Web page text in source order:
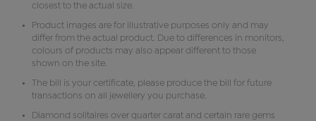
closest to the actual size.
Product images are for illustrative purposes only and may
differ from the actual product. Due to differences in monitors,
colours of products may also appear different to those
shown on the site.
The bill is your certificate, please produce the bill for future
transactions on all jewellery you purchase.
Diamond solitaires over quarter carat and certain rare gems